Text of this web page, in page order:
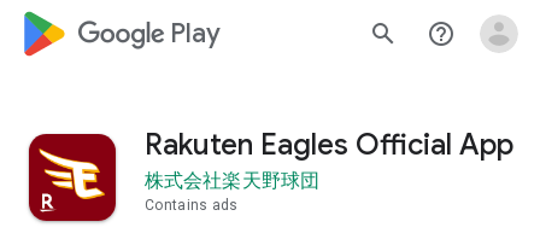
google_logo Play search help_outline
Rakuten Eagles Official App
株式会社楽天野球団
Contains ads